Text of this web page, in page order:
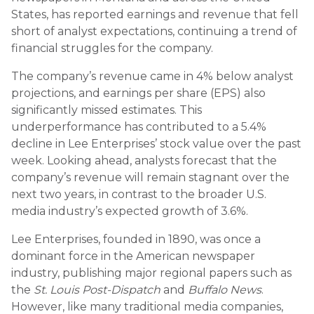
States, has reported earnings and revenue that fell
short of analyst expectations, continuing a trend of
financial struggles for the company.
The company’s revenue came in 4% below analyst
projections, and earnings per share (EPS) also
significantly missed estimates. This
underperformance has contributed to a 5.4%
decline in Lee Enterprises’ stock value over the past
week. Looking ahead, analysts forecast that the
company’s revenue will remain stagnant over the
next two years, in contrast to the broader U.S.
media industry’s expected growth of 3.6%.
Lee Enterprises, founded in 1890, was once a
dominant force in the American newspaper
industry, publishing major regional papers such as
the St. Louis Post-Dispatch and Buffalo News.
However, like many traditional media companies,